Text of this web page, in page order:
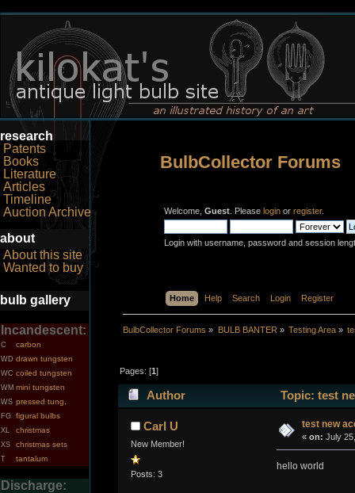
research
Patents
Books
Literature
Articles
Timeline
Auction Archive
about
About this site
Wanted to buy
bulb gallery
Incandescent:
C carbon
WD drawn tungsten
WC coiled tungsten
WM mini tungsten
WS pressed tung.
FG figural bulbs
XL christmas
XS christmas sets
T tantalum
Discharge:
BulbCollector Forums
Welcome, Guest . Please login or register.
Login with username, password and session
Home Help Search Login Register
BulbCollector Forums » BULB BANTER » Testing Area»
Pages: [1]
Author Topic: test
Carl U
New Member!
Posts: 3
test new
« on: July
hello world